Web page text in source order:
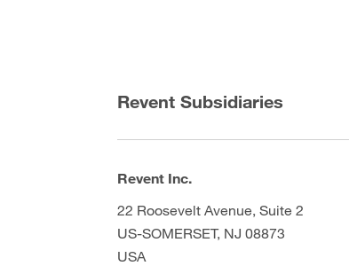
Revent Subsidiaries
Revent Inc.
22 Roosevelt Avenue, Suite 2
US-SOMERSET, NJ 08873
USA